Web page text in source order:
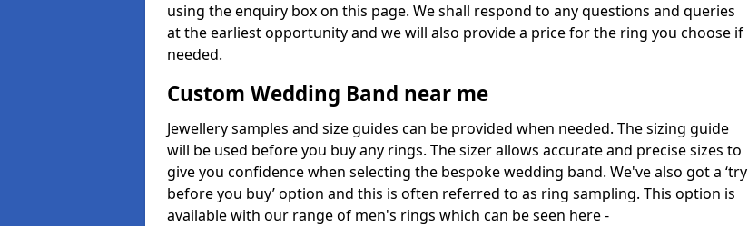
using the enquiry box on this page. We shall respond to any questions and queries
at the earliest opportunity and we will also provide a price for the ring you choose if
needed.
Custom Wedding Band near me
Jewellery samples and size guides can be provided when needed. The sizing guide
will be used before you buy any rings. The sizer allows accurate and precise sizes to
give you confidence when selecting the bespoke wedding band. We've also got a ‘try
before you buy’ option and this is often referred to as ring sampling. This option is
available with our range of men's rings which can be seen here -